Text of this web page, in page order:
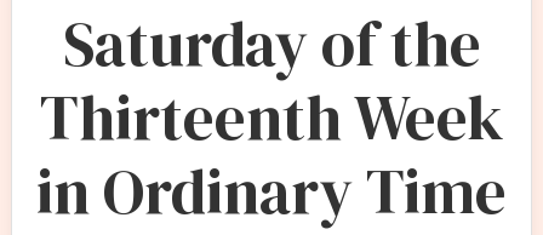
Saturday of the
Thirteenth Week
in Ordinary Time